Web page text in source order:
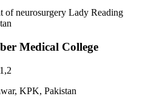
of neurosurgery Lady Reading
Medical College
KPK, Pakistan